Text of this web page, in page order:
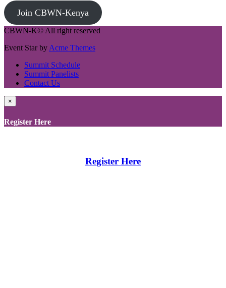
Join CBWN-Kenya
CBWN-K© All right reserved
Event Star by Acme Themes
Summit Schedule
Summit Panelists
Contact Us
×
Register Here
Register Here